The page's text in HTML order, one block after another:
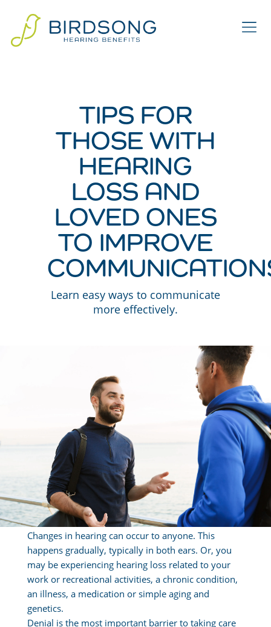
TIPS FOR
THOSE WITH
HEARING
LOSS AND
LOVED ONES
TO IMPROVE
Learn easy ways to communicate
more effectively.
Changes in hearing can occur to anyone. This
happens gradually, typically in both ears. Or, you
may be experiencing hearing loss related to your
work or recreational activities, a chronic condition,
an illness, a medication or simple aging and
genetics.
Denial is the most important barrier to taking care